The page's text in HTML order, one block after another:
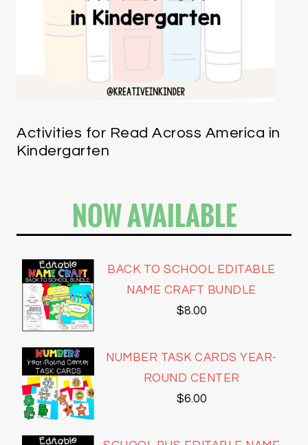
Activities for Read Across America in
Kindergarten
NOW AVAILABLE
BACK TO SCHOOL EDITABLE
NAME CRAFT BUNDLE
$8.00
NUMBER TASK CARDS YEAR-
ROUND CENTER
$6.00